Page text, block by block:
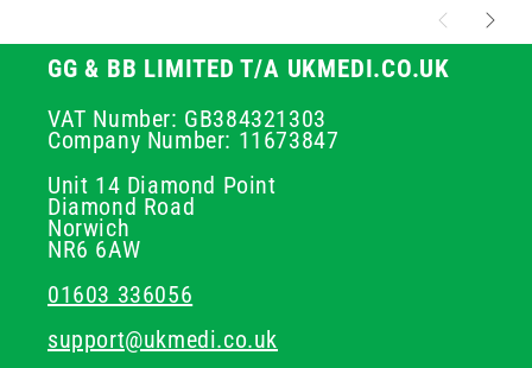
GG & BB LIMITED T/A UKMEDI.CO.UK
VAT Number: GB384321303
Company Number: 11673847
Unit 14 Diamond Point
Diamond Road
Norwich
NR6 6AW
01603 336056
support@ukmedi.co.uk